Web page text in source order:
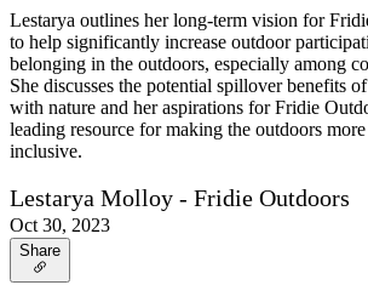
Lestarya outlines her long-term vision for
to help significantly increase outdoor
belonging in the outdoors, especially among
She discusses the potential spillover benefits
with nature and her aspirations for Fridie
leading resource for making the outdoors more
inclusive.
Lestarya Molloy - Fridie Outdoors
Oct 30, 2023
Share